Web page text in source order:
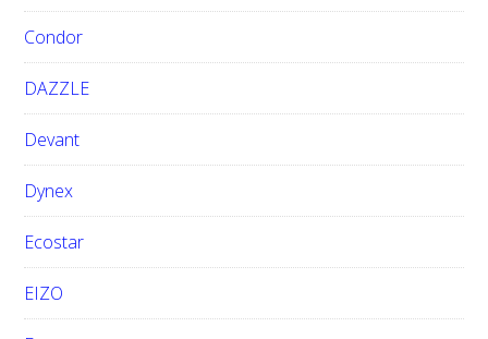
Condor
DAZZLE
Devant
Dynex
Ecostar
EIZO